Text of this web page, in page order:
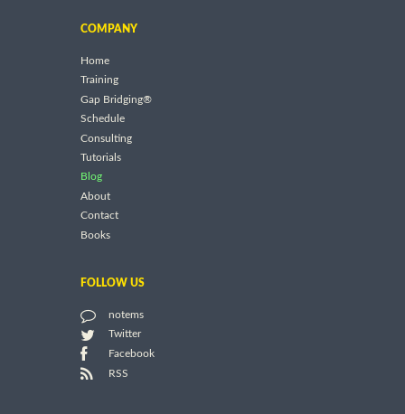
COMPANY
Home
Training
Gap Bridging®
Schedule
Consulting
Tutorials
Blog
About
Contact
Books
FOLLOW US
notems
Twitter
Facebook
RSS